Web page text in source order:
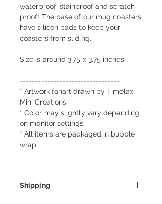
waterproof, stainproof and scratch
proof! The base of our mug coasters
have silicon pads to keep your
coasters from sliding.
Size is around 3.75 x 3.75 inches
=================================
* Artwork fanart drawn by Timelax
Mini Creations
* Color may slightly vary depending
on monitor settings
* All items are packaged in bubble
wrap
Shipping